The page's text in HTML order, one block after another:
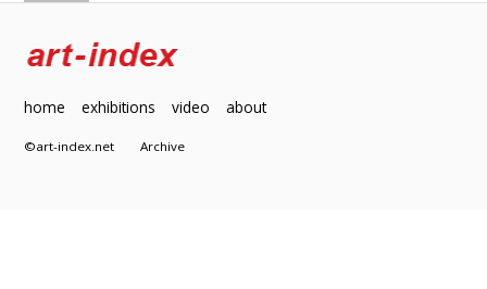
home exhibitions video about
©art-index.netArchive